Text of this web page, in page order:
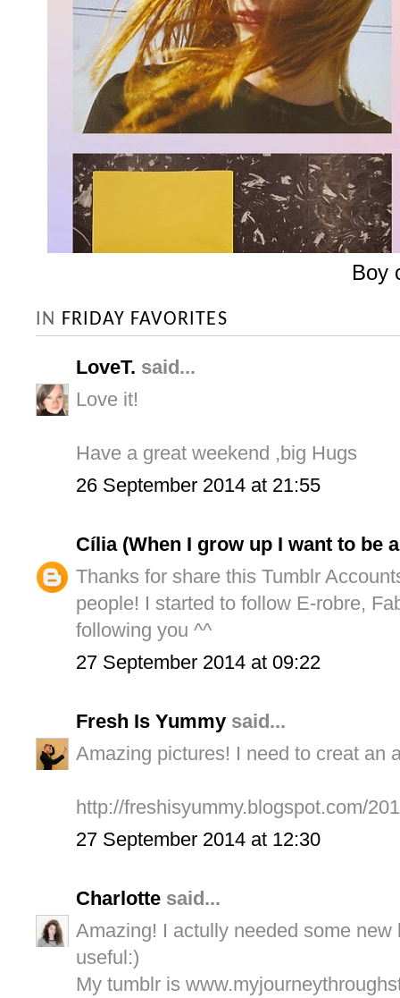
Boy
IN FRIDAY FAVORITES
LoveT. said...
Love it!
Have a great weekend ,big Hugs
26 September 2014 at 21:55
Cília (When I grow up I want to be
Thanks for share this Tumblr
people! I started to follow E-robre,
following you ^^
27 September 2014 at 09:22
Fresh Is Yummy said...
Amazing pictures! I need to creat an
http://freshisyummy.blogspot.com/
27 September 2014 at 12:30
Charlotte said...
Amazing! I actully needed some
useful:)
My tumblr is